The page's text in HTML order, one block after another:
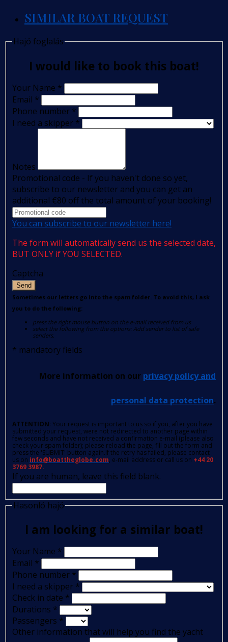
SIMILAR BOAT REQUEST
Hajó foglalás
I would like to book this boat!
Your Name *
Email *
Phone number *
I need a skipper *
Notes
Promotional code - If you haven't done so yet,
subscribe to our newsletter and you can get an
additional €80 off the total amount of your booking!
You can subscribe to our newsletter here!
The form will automatically send us the selected date,
BUT ONLY if YOU SELECTED.
Captcha
Send
Sometimes our letters go into the spam folder. To avoid this, I ask
you to do the following:
press the right mouse button on the e-mail received from us
select the following from the options: Add sender to list of safe
senders.
* mandatory fields
More information on our privacy policy and
personal data protection.
ATTENTION: Your request is important to us so if you, after you have
submitted your request, were not redirected to another page within
few seconds and have not received a confirmation e-mail (please also
check your spam folder); please reload the page, fill out the form and
press the 'SUBMIT' button again.If the retry has failed, please contact
us on info@boattheglobe.com, e-mail address or call us on +44 20
3769 3987.
If you are human, leave this field blank.
Hasonló hajó
I am looking for a similar boat!
Your Name *
Email *
Phone number *
I need a skipper *
Check in date *
Durations *
Passengers *
Other information that will help you find the yacht